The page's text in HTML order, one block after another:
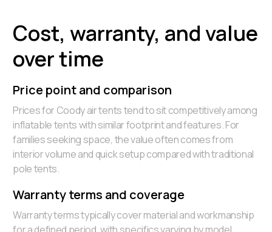
Cost, warranty, and value
over time
Price point and comparison
Prices for Coody air tents tend to sit competitively among
inflatable tents with similar footprint and features. For
families seeking space, the value often comes from
interior volume and quick setup compared with traditional
pole tents.
Warranty terms and coverage
Warranty terms typically cover material and workmanship